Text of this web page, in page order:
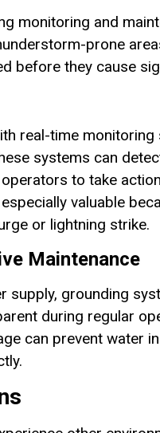
monitoring and
prone
before they cause
real-time
systems can
to take
valuable
or lightning strike.
Maintenance
supply, grounding
during regular
can prevent water